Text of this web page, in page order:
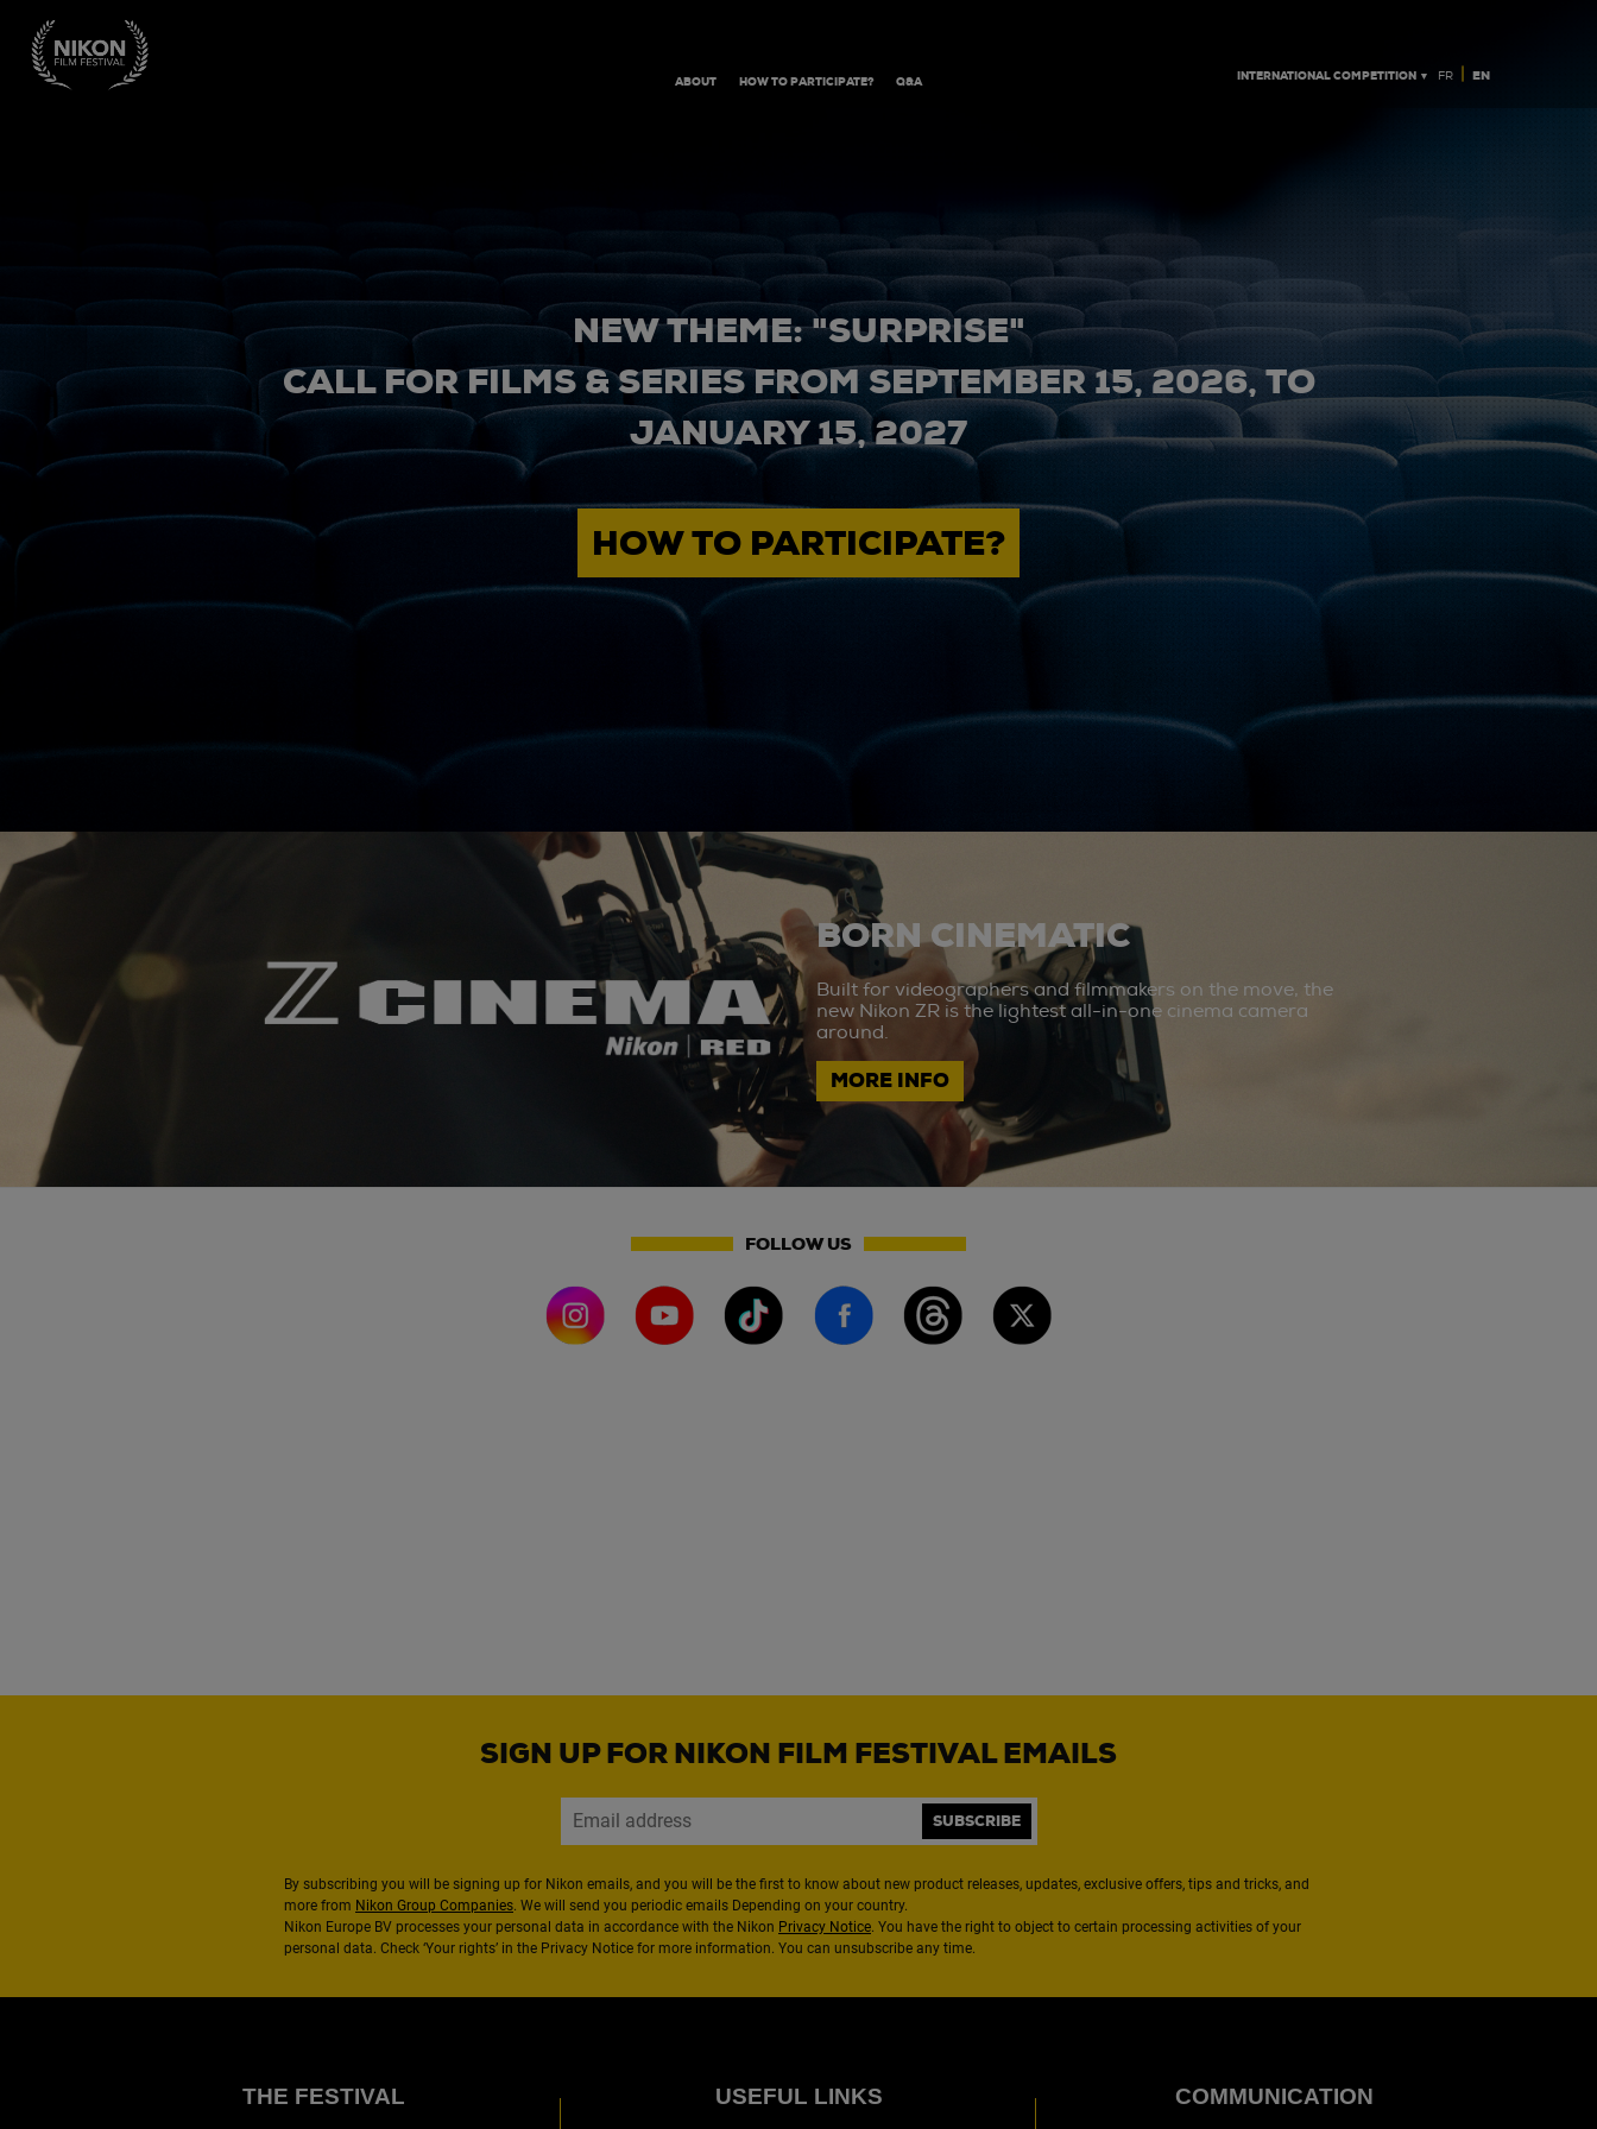
ABOUT HOW TO PARTICIPATE? Q&A INTERNATIONAL COMPETITION ▼ FR | EN
NEW THEME: "SURPRISE"
CALL FOR FILMS & SERIES FROM SEPTEMBER 15, 2026, TO
JANUARY 15, 2027
HOW TO PARTICIPATE?
BORN CINEMATIC
Built for videographers and filmmakers on the move, the
new Nikon ZR is the lightest all-in-one cinema camera
around.
MORE INFO
FOLLOW US
SIGN UP FOR NIKON FILM FESTIVAL EMAILS
SUBSCRIBE
By subscribing you will be signing up for Nikon emails, and you will be the first to know about new product releases, updates, exclusive offers, tips and tricks, and
more from Nikon Group Companies. We will send you periodic emails Depending on your country.
Nikon Europe BV processes your personal data in accordance with the Nikon Privacy Notice. You have the right to object to certain processing activities of your
personal data. Check ‘Your rights’ in the Privacy Notice for more information. You can unsubscribe any time.
THE FESTIVAL USEFUL LINKS COMMUNICATION